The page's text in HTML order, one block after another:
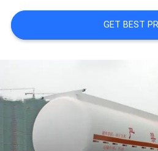
A QUOTE
PRIVACY
POLICY
GET BEST